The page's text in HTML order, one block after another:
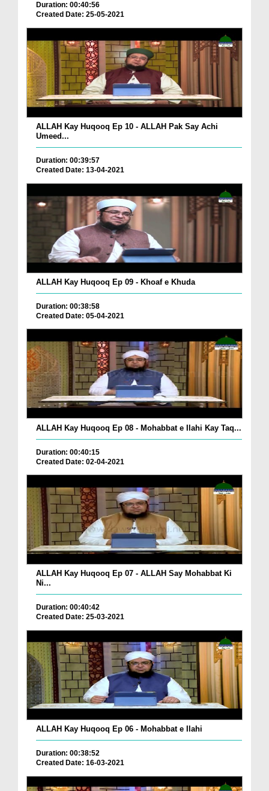
Duration: 00:40:56
Created Date: 25-05-2021
ALLAH Kay Huqooq Ep 10 - ALLAH Pak Say Achi
Umeed...
Duration: 00:39:57
Created Date: 13-04-2021
ALLAH Kay Huqooq Ep 09 - Khoaf e Khuda
Duration: 00:38:58
Created Date: 05-04-2021
ALLAH Kay Huqooq Ep 08 - Mohabbat e Ilahi Kay Taq...
Duration: 00:40:15
Created Date: 02-04-2021
ALLAH Kay Huqooq Ep 07 - ALLAH Say Mohabbat Ki
Ni...
Duration: 00:40:42
Created Date: 25-03-2021
ALLAH Kay Huqooq Ep 06 - Mohabbat e Ilahi
Duration: 00:38:52
Created Date: 16-03-2021